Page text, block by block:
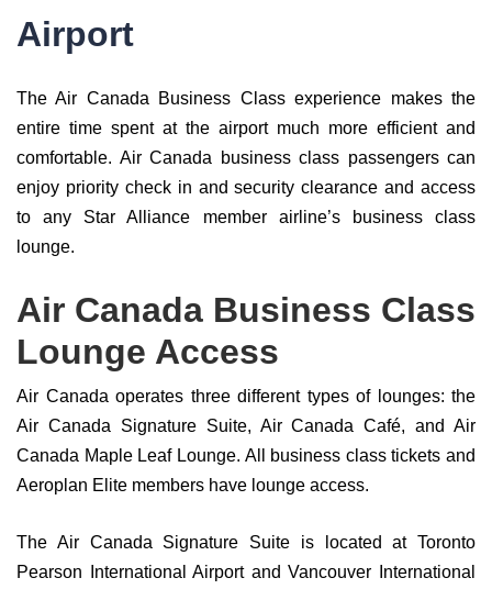
Airport
The Air Canada Business Class experience makes the
entire time spent at the airport much more efficient and
comfortable. Air Canada business class passengers can
enjoy priority check in and security clearance and access
to any Star Alliance member airline’s business class
lounge.
Air Canada Business Class
Lounge Access
Air Canada operates three different types of lounges: the
Air Canada Signature Suite, Air Canada Café, and Air
Canada Maple Leaf Lounge. All business class tickets and
Aeroplan Elite members have lounge access.
The Air Canada Signature Suite is located at Toronto
Pearson International Airport and Vancouver International